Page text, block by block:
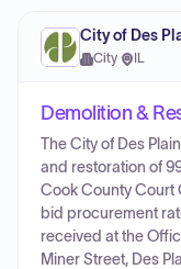
City of Des
City· IL
Demolition &
The City of Des
and restoration of
Cook County Court
bid procurement
received at the
Miner Street, Des